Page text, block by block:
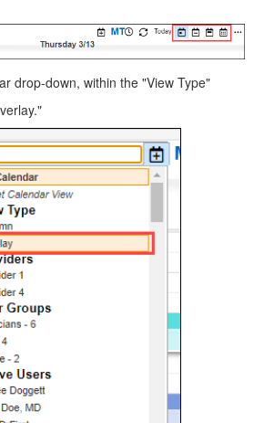
drop-down, within the "View Type"